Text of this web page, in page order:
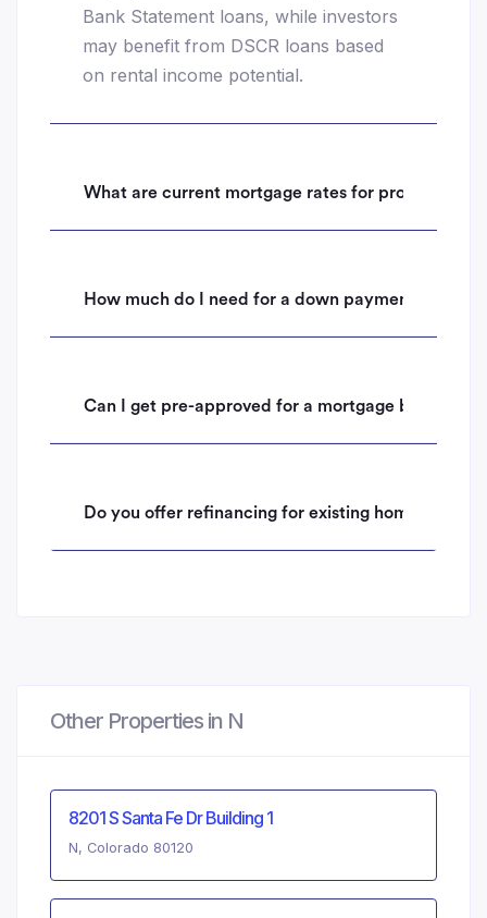
Bank Statement loans, while investors
may benefit from DSCR loans based
on rental income potential.
What are current mortgage rates for properties in
How much do I need for a down payment on a
Can I get pre-approved for a mortgage before
Do you offer refinancing for existing homeowners
Other Properties in N
8201 S Santa Fe Dr Building 1
N, Colorado 80120